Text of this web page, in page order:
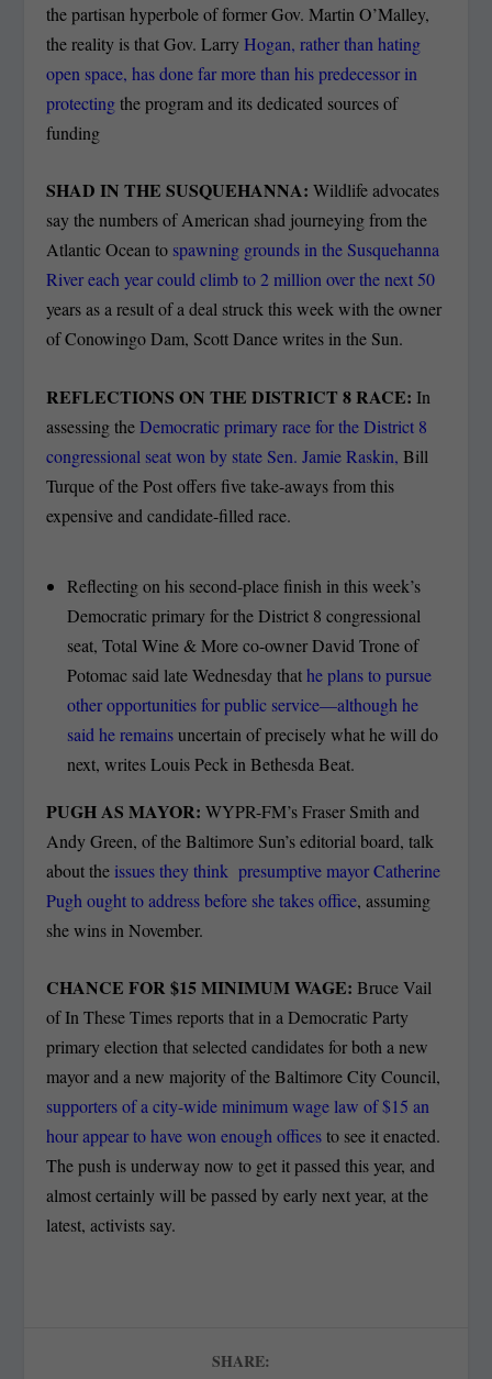
the partisan hyperbole of former Gov. Martin O’Malley,
the reality is that Gov. LarryHogan, rather than hating
open space, has done far more than his predecessor in
protectingthe program and its dedicated sources of
funding
SHAD IN THE SUSQUEHANNA:Wildlife advocates
say the numbers of American shad journeying from the
Atlantic Ocean to spawning grounds in the Susquehanna
River each year could climb to 2 million over the next 50
years as a result of a deal struck this week with the owner
of Conowingo Dam, Scott Dance writes in the Sun.
REFLECTIONS ON THE DISTRICT 8 RACE: In
assessing theDemocratic primary race for the District 8
congressional seat won by state Sen. Jamie Raskin, Bill
Turque of the Post offers five take-aways from this
expensive and candidate-filled race.
Reflecting on his second-place finish in this week’s
Democratic primary for the District 8 congressional
seat, Total Wine & More co-owner David Trone of
Potomac said late Wednesday thathe plans to pursue
other opportunities for public service—although he
said he remainsuncertain of precisely what he will do
next, writes Louis Peck in Bethesda Beat.
PUGH AS MAYOR:WYPR-FM’s Fraser Smith and
Andy Green, of the Baltimore Sun’s editorial board, talk
about the issues they think presumptive mayor Catherine
Pugh ought to address before she takes office, assuming
she wins in November.
CHANCE FOR $15 MINIMUM WAGE: Bruce Vail
of In These Times reports that in a Democratic Party
primary election that selected candidates for both a new
mayor and a new majority of the Baltimore City Council,
supporters of a city-wide minimum wage law of $15 an
hour appear to have won enough officesto see it enacted.
The push is underway now to get it passed this year, and
almost certainly will be passed by early next year, at the
latest, activists say.
SHARE: